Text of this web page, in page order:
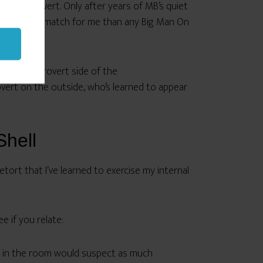
extrovert. Only after years of MB’s quiet
better match for me than any Big Man On
on the introvert side of the
on the outside, who’s learned to appear
that I’ve learned to exercise my internal
if you relate:
the room would suspect as much